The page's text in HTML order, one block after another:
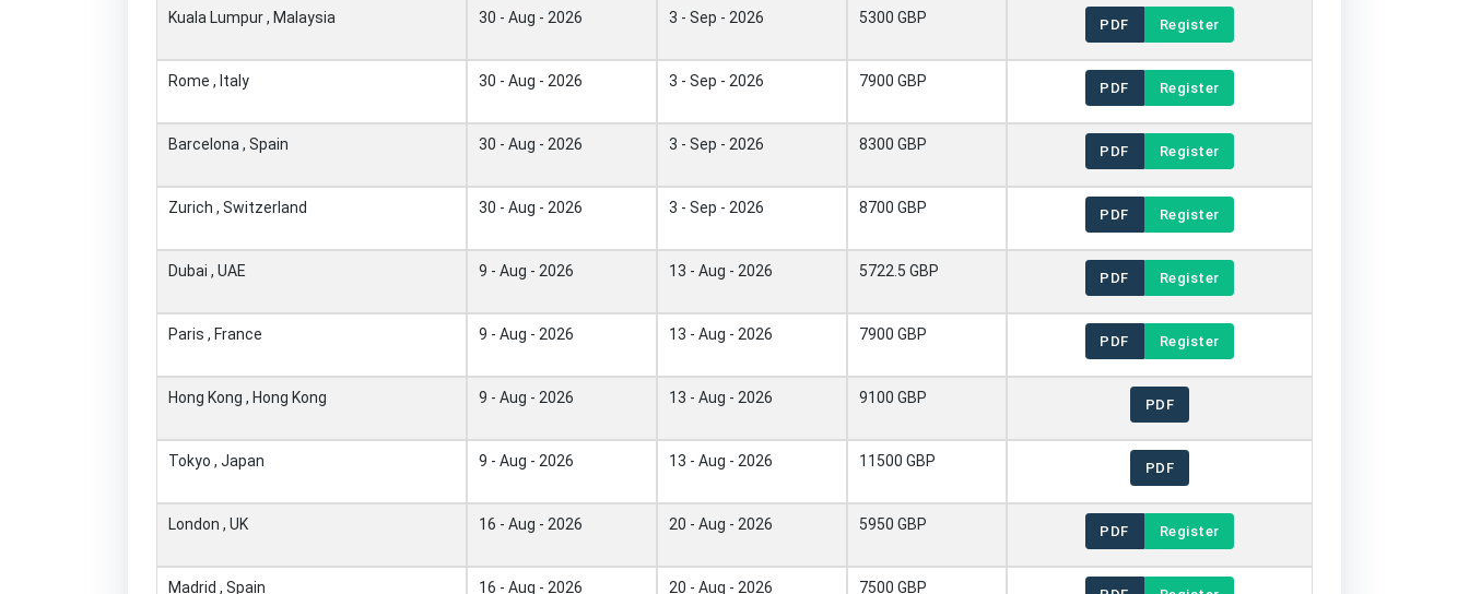
Kuala Lumpur , Malaysia 30 - Aug - 2026 3 - Sep - 2026 5300 GBP PDF Register
Rome , Italy 30 - Aug - 2026 3 - Sep - 2026 7900 GBP PDF Register
Barcelona , Spain 30 - Aug - 2026 3 - Sep - 2026 8300 GBP PDF Register
Zurich , Switzerland 30 - Aug - 2026 3 - Sep - 2026 8700 GBP PDF Register
Dubai , UAE 9 - Aug - 2026 13 - Aug - 2026 5722.5 GBP PDF Register
Paris , France 9 - Aug - 2026 13 - Aug - 2026 7900 GBP PDF Register
Hong Kong , Hong Kong 9 - Aug - 2026 13 - Aug - 2026 9100 GBP PDF
Tokyo , Japan 9 - Aug - 2026 13 - Aug - 2026 11500 GBP PDF
London , UK 16 - Aug - 2026 20 - Aug - 2026 5950 GBP PDF Register
Madrid , Spain 16 - Aug - 2026 20 - Aug - 2026 7500 GBP